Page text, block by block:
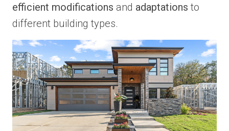
efficient modifications and adaptations to
different building types.